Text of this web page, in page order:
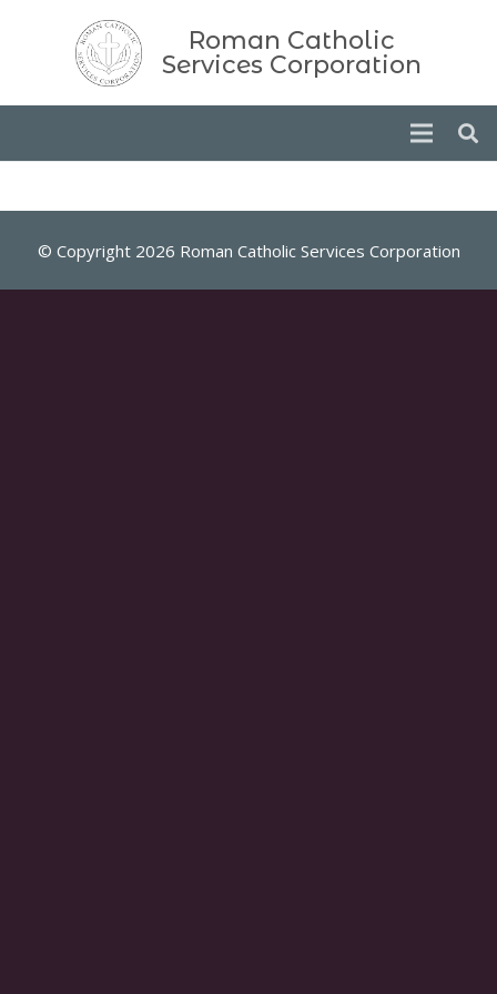
Roman Catholic
Services Corporation
© Copyright 2026 Roman Catholic Services Corporation